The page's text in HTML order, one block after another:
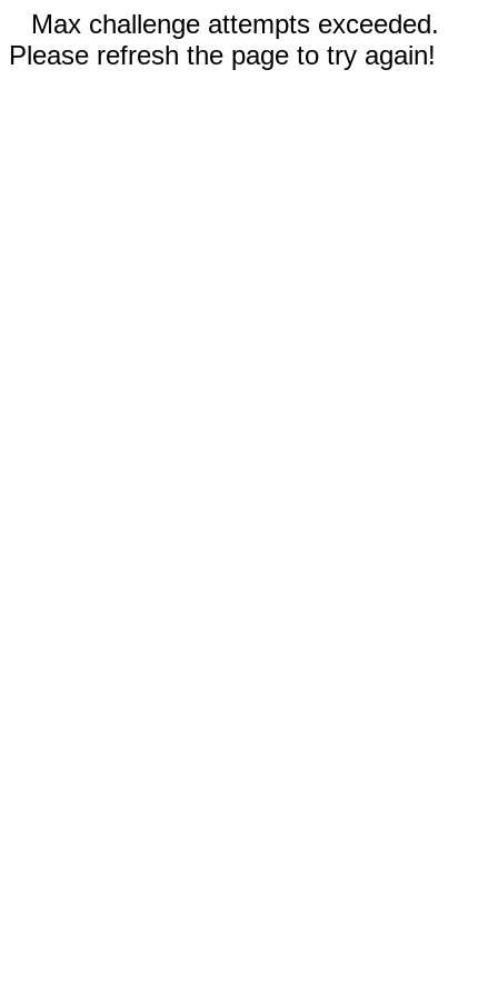
Max challenge attempts exceeded.
Please refresh the page to try again!